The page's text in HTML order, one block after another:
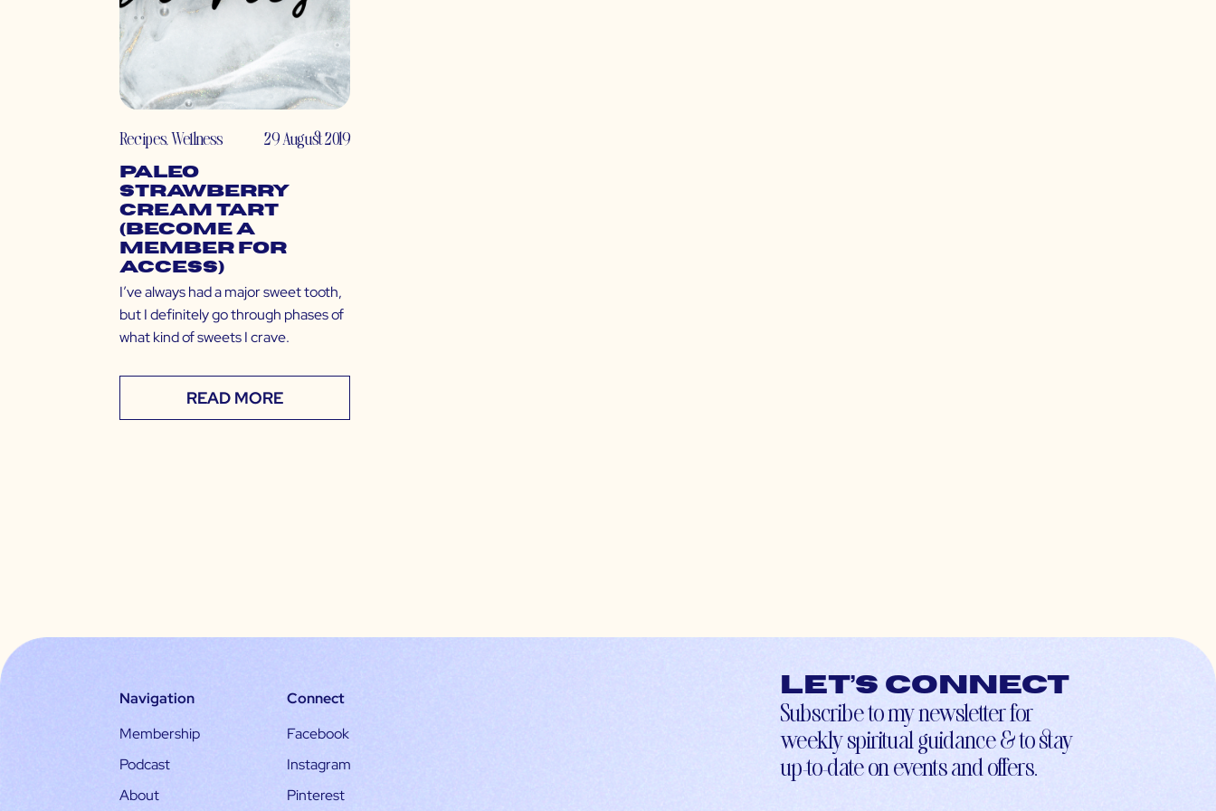
Recipes,Wellness 29 August 2019
Paleo
Strawberry
Cream Tart
(Become a
Member for
Access)
I’ve always had a major sweet tooth,
but I definitely go through phases of
what kind of sweets I crave.
READ MORE
Navigation
Membership
Podcast
About
Connect
Facebook
Instagram
Pinterest
Let’s connect
Subscribe to my newsletter for
weekly spiritual guidance & to stay
up-to-date on events and offers.